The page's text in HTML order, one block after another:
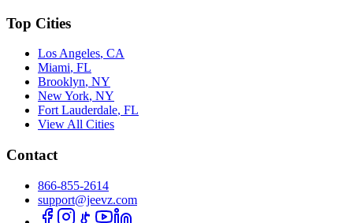
Top Cities
Los Angeles, CA
Miami, FL
Brooklyn, NY
New York, NY
Fort Lauderdale, FL
View All Cities
Contact
866-855-2614
support@jeevz.com